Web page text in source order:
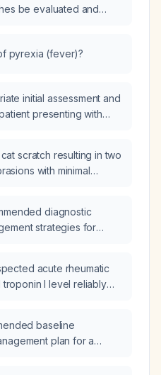
be evaluated and
pyrexia (fever)?
initial assessment and
presenting with
scratch resulting in two
with minimal
diagnostic
strategies for
acute rheumatic
troponin I level reliably
baseline
plan for a